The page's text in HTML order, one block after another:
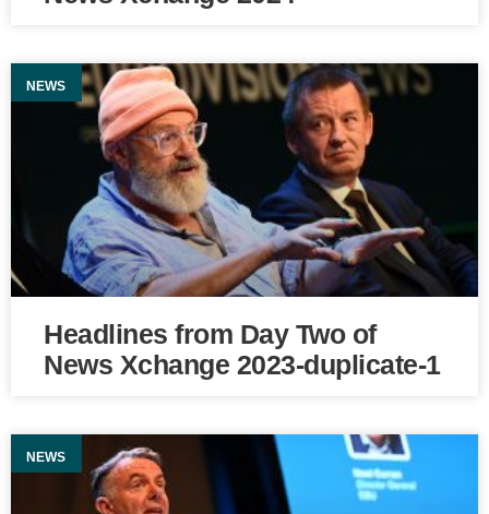
NEWS
Headlines from Day Two of
News Xchange 2023-duplicate-1
NEWS